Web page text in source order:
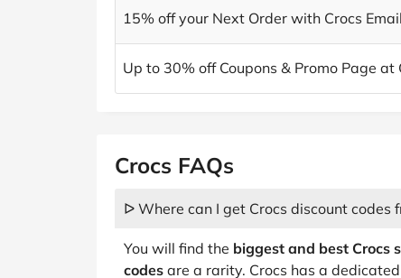
15% off your Next Order with Crocs
Up to 30% off Coupons & Promo Page at
Crocs FAQs
ᐅ Where can I get Crocs discount codes
You will find the biggest and best Crocs
codes are a rarity. Crocs has a